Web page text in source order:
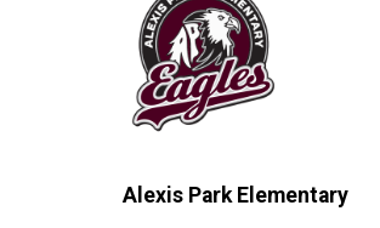
Alexis Park Elementary